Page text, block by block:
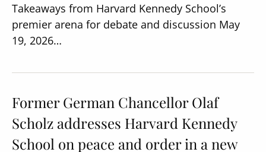
Takeaways from Harvard Kennedy School’s
premier arena for debate and discussion May
19, 2026…
Former German Chancellor Olaf
Scholz addresses Harvard Kennedy
School on peace and order in a new